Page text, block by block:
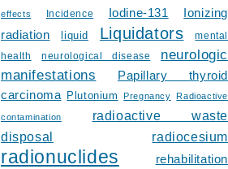
effects Incidence Iodine-131
Ionizing
radiation
liquid Liquidators
mental
health
neurological disease
neurologic
manifestations
Papillary thyroid
carcinoma
Plutonium Pregnancy Radioactive
contamination
radioactive waste
disposal
radiocesium
radionuclides rehabilitation